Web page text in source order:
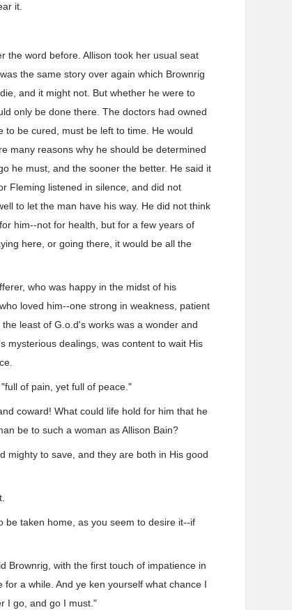
it.
the word before. Allison took her usual seat
the same story over again which Brownrig
and it might not. But whether he were to
only be done there. The doctors had owned
be cured, must be left to time. He would
many reasons why he should be determined
he must, and the sooner the better. He said it
Fleming listened in silence, and did not
to let the man have his way. He did not think
him--not for health, but for a few years of
here, or going there, it would be all the
who was happy in the midst of his
loved him--one strong in weakness, patient
least of G.o.d's works was a wonder and
mysterious dealings, was content to wait His
of pain, yet full of peace."
coward! What could life hold for him that he
be to such a woman as Allison Bain?
mighty to save, and they are both in His good
be taken home, as you seem to desire it--if
Brownrig, with the first touch of impatience in
a while. And ye ken yourself what chance I
I go, and go I must."